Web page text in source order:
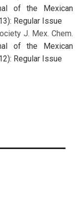
of the Mexican
Regular Issue
J. Mex. Chem.
of the Mexican
Regular Issue